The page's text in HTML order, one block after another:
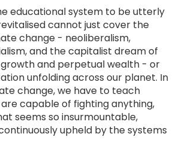
educational system to be utterly
cannot just cover the
change - neoliberalism,
and the capitalist dream of
and perpetual wealth - or
unfolding across our planet. In
change, we have to teach
capable of fighting anything,
seems so insurmountable,
upheld by the systems